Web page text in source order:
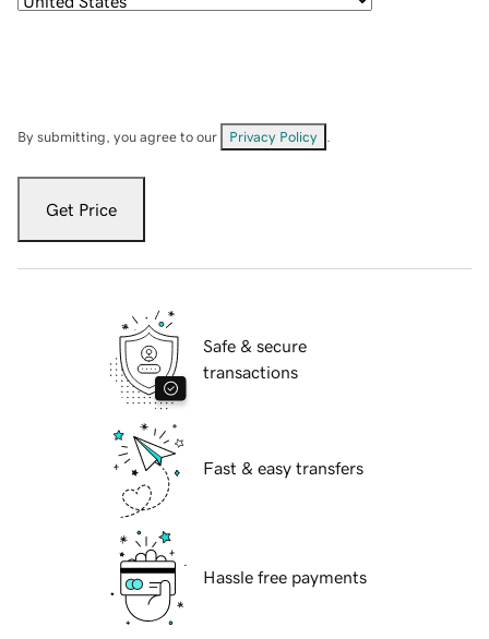
By submitting, you agree to our Privacy Policy
Get Price
Safe & secure
transactions
Fast & easy transfers
Hassle free payments